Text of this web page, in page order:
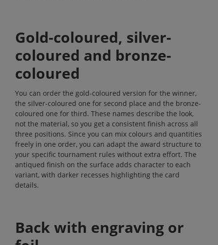
Gold-coloured, silver-
coloured and bronze-
coloured
You can order the gold-coloured version for the winner,
the silver-coloured one for second place and the bronze-
coloured one for third. These names describe the look,
not the material, so you get a consistent finish across all
three positions. Since you can mix colours and quantities
freely in one order, you can adapt the award structure to
your specific tournament rules without extra effort. The
antiqued finish on the surface adds character to each
variant, with darker recesses highlighting the card
details.
Back with engraving or